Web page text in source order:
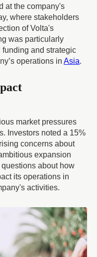
at the company's
where stakeholders
of Volta's
was particularly
and strategic
operations in Asia.
market pressures
Investors noted a 15%
concerns about
expansion
about how
its operations in
activities.